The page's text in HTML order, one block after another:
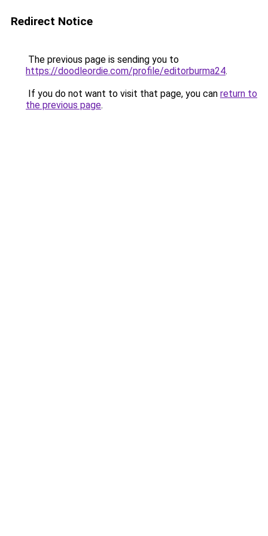
Redirect Notice
The previous page is sending you to
https://doodleordie.com/profile/editorburma24.
If you do not want to visit that page, you can return to
the previous page.